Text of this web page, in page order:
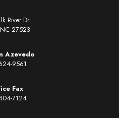
River Dr.
27523
Azevedo
9561
Fax
7124